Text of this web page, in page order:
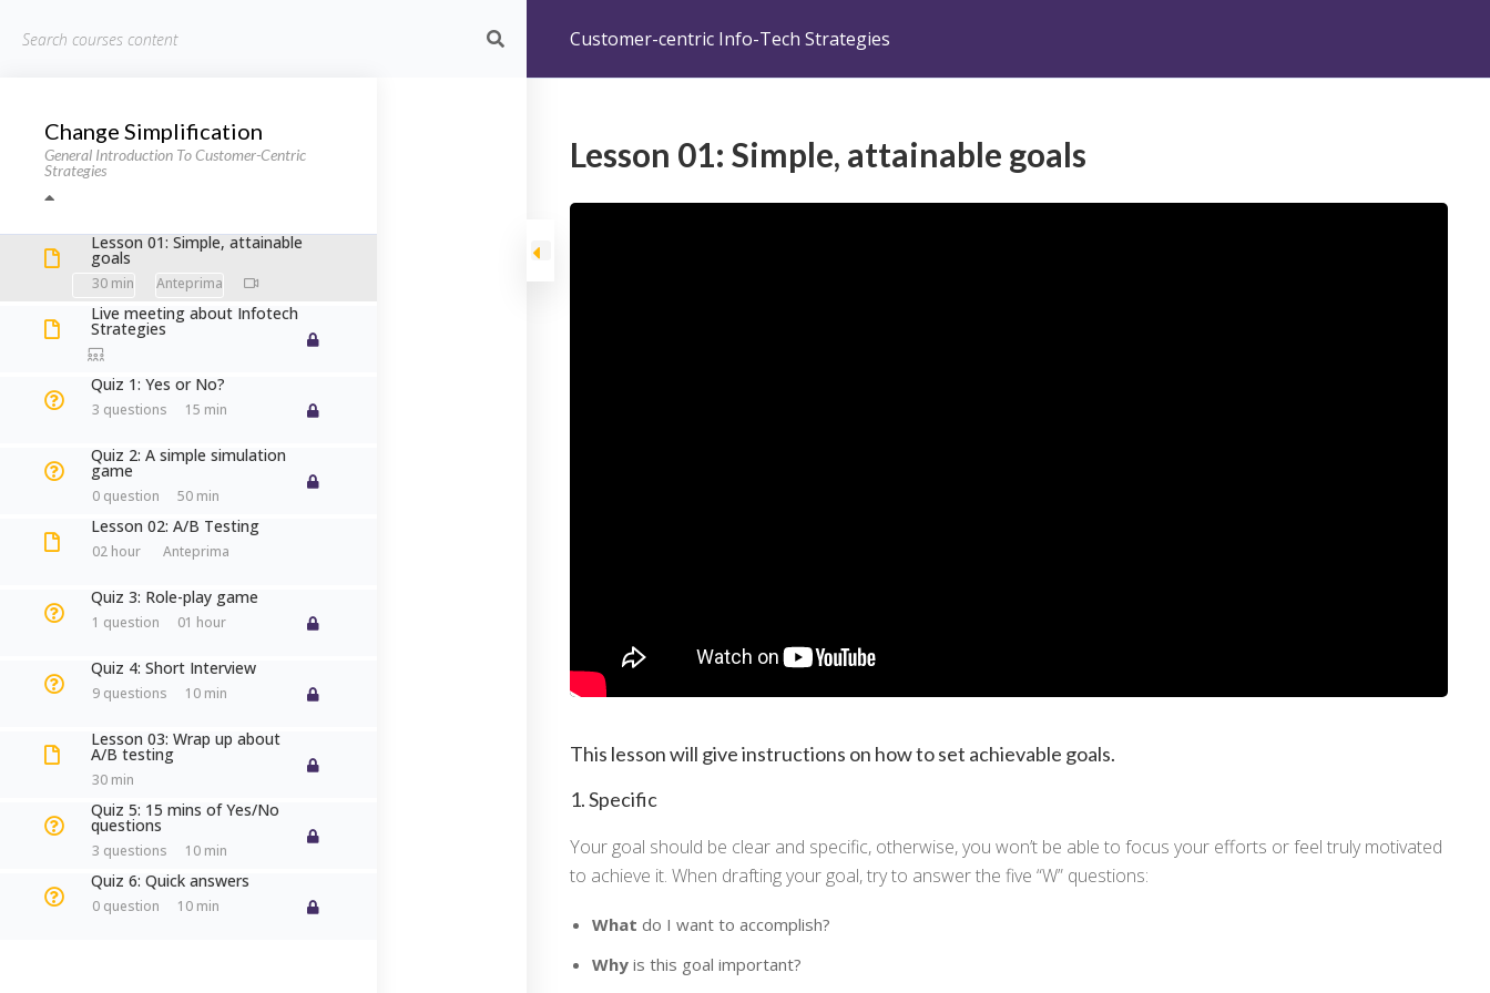
CHI SONO FORMAZIONE COACHING CORSI BLOG
Customer-centric Info-Tech Strategies
Home Corsi Information Technology
Home Courses
Customer-centric Info-Tech Strategies
Change Simplification
General Introduction To Customer-Centric
Strategies
Lesson 01: Simple, attainable
goals
30 min
Live meeting about Infotech
Strategies
Quiz 1: Yes or No?
3 questions 15 min
Quiz 2: A simple simulation
game
0 question 50 min
Lesson 02: A/B Testing
02 hour
Quiz 3: Role-play game
1 question 01 hour
Quiz 4: Short Interview
9 questions 10 min
Lesson 03: Wrap up about
A/B testing
30 min
Quiz 5: 15 mins of Yes/No
questions
3 questions 10 min
Quiz 6: Quick answers
0 question 10 min
Lesson 01: Simple, attainable goals
This lesson will give instructions on how to set achievable goals.
1. Specific
Your goal should be clear and specific, otherwise, you won’t be able to focus your efforts or feel truly motivated
to achieve it. When drafting your goal, try to answer the five “W” questions:
What do I want to accomplish?
Whyis this goal important?
Antonella Brogi
a.brogi@antonellabrogi.com
+39 351.888.65.69
Sei un professionista o un'azienda?
A cosa sei interessato?